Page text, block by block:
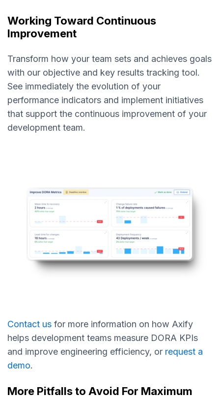
Working Toward Continuous
Improvement
Transform how your team sets and achieves goals
with our objective and key results tracking tool.
See immediately the evolution of your
performance indicators and implement initiatives
that support the continuous improvement of your
development team.
Contact us for more information on how Axify
helps development teams measure DORA KPIs
and improve engineering efficiency, or request a
demo.
More Pitfalls to Avoid For Maximum